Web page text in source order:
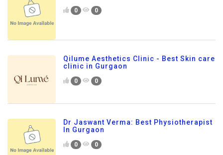
0 0
Qilume Aesthetics Clinic - Best Skin care
clinic in Gurgaon
0 0
Dr Jaswant Verma: Best Physiotherapist
In Gurgaon
0 0